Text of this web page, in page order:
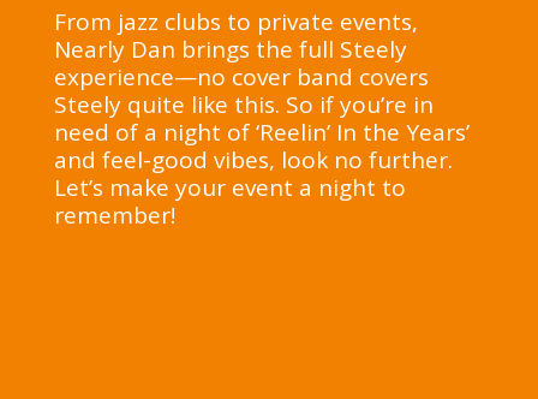
From jazz clubs to private events,
Nearly Dan brings the full Steely
experience—no cover band covers
Steely quite like this. So if you’re in
need of a night of ‘Reelin’ In the Years’
and feel-good vibes, look no further.
Let’s make your event a night to
remember!